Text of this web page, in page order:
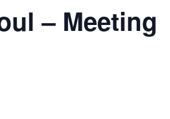
– Meeting